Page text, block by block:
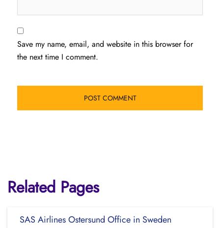
Save my name, email, and website in this browser for
the next time I comment.
Related Pages
SAS Airlines Ostersund Office in Sweden